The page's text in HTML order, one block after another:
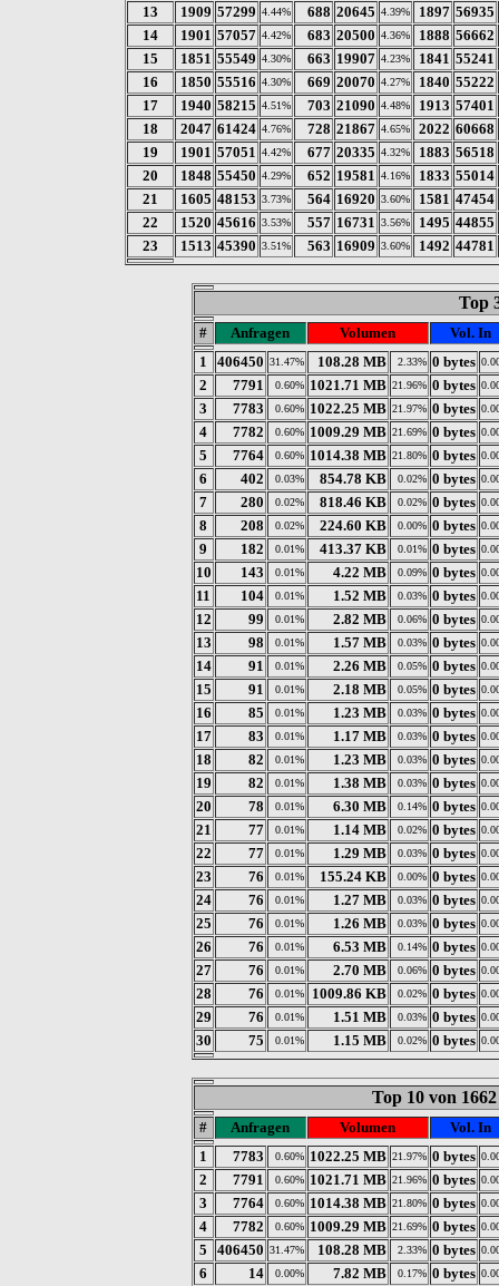
13 1909 57299 4.44% 688 20645 4.39% 1897 56935
14
1901 57057 4.42% 683 20500 4.36% 1888 56662
15
1851 55549 4.30% 663 19907 4.23% 1841 55241
16
1850 55516 4.30% 669 20070 4.27% 1840 55222
17
1940 58215 4.51% 703 21090 4.48% 1913 57401
18
2047 61424 4.76% 728 21867 4.65% 2022 60668
19
1901 57051 4.42% 677 20335 4.32% 1883 56518
20
1848 55450 4.29% 652 19581 4.16% 1833 55014
21
1605 48153 3.73% 564 16920 3.60% 1581 47454
22
1520 45616 3.53% 557 16731 3.56% 1495 44855
23
1513 45390 3.51% 563 16909 3.60% 1492 44781
Top
# Anfragen Volumen
Vol. In
1
406450 31.47% 108.28 MB 2.33% 0 bytes
2 7791 0.60% 1021.71 MB 21.96% 0 bytes
3 7783 0.60% 1022.25 MB 21.97% 0 bytes
4 7782 0.60% 1009.29 MB 21.69% 0 bytes
5 7764 0.60% 1014.38 MB 21.80% 0 bytes
6 402 0.03% 854.78 KB 0.02% 0 bytes
7 280 0.02% 818.46 KB 0.02% 0 bytes
8 208 0.02% 224.60 KB 0.00% 0 bytes
9 182 0.01% 413.37 KB 0.01% 0 bytes
10 143 0.01% 4.22 MB 0.09% 0 bytes
11 104 0.01% 1.52 MB 0.03% 0 bytes
12 99 0.01% 2.82 MB 0.06% 0 bytes
13 98 0.01% 1.57 MB 0.03% 0 bytes
14 91 0.01% 2.26 MB 0.05% 0 bytes
15 91 0.01% 2.18 MB 0.05% 0 bytes
16 85 0.01% 1.23 MB 0.03% 0 bytes
17 83 0.01% 1.17 MB 0.03% 0 bytes
18 82 0.01% 1.23 MB 0.03% 0 bytes
19 82 0.01% 1.38 MB 0.03% 0 bytes
20 78 0.01% 6.30 MB 0.14% 0 bytes
21 77 0.01% 1.14 MB 0.02% 0 bytes
22 77 0.01% 1.29 MB 0.03% 0 bytes
23 76 0.01% 155.24 KB 0.00% 0 bytes
24 76 0.01% 1.27 MB 0.03% 0 bytes
25 76 0.01% 1.26 MB 0.03% 0 bytes
26 76 0.01% 6.53 MB 0.14% 0 bytes
27 76 0.01% 2.70 MB 0.06% 0 bytes
28 76 0.01% 1009.86 KB 0.02% 0 bytes
29 76 0.01% 1.51 MB 0.03% 0 bytes
30 75 0.01% 1.15 MB 0.02% 0 bytes
Top 10 von
# Anfragen Volumen
Vol. In
1
7783 0.60% 1022.25 MB 21.97% 0 bytes
2 7791 0.60% 1021.71 MB 21.96% 0 bytes
3 7764 0.60% 1014.38 MB 21.80% 0 bytes
4 7782 0.60% 1009.29 MB 21.69% 0 bytes
5 406450 31.47% 108.28 MB 2.33% 0 bytes
6 14 0.00% 7.82 MB 0.17% 0 bytes